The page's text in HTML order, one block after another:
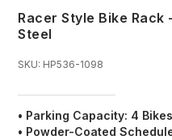
Racer Style Bike Rack
Steel
SKU: HP536-1098
• Parking Capacity: 4 Bikes
• Powder-Coated